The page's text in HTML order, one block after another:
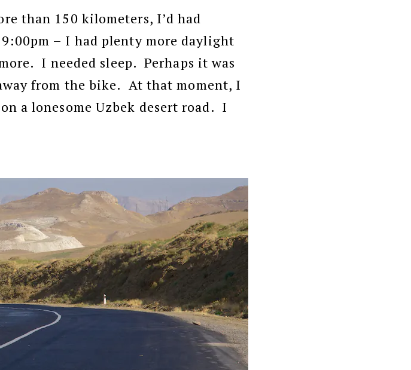
than 150 kilometers, I’d had
– I had plenty more daylight
I needed sleep. Perhaps it was
from the bike. At that moment, I
a lonesome Uzbek desert road. I